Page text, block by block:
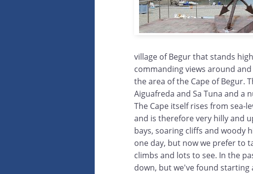
village of Begur that stands
commanding views around
the area of the Cape of Begur.
Aiguafreda and Sa Tuna and a
The Cape itself rises from sea-
and is therefore very hilly and
bays, soaring cliffs and woody
one day, but now we prefer to
climbs and lots to see. In the
down, but we've found